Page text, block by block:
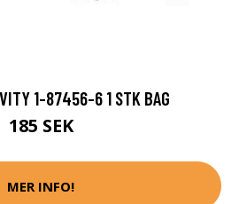
1-87456-6 1 STK BAG
185 SEK
MER INFO!